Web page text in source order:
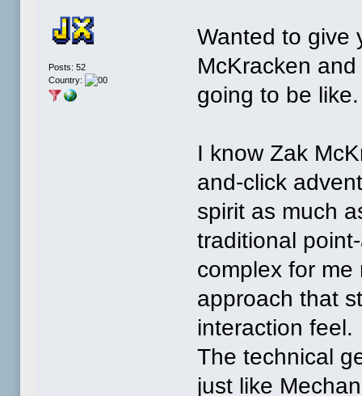
Posts: 52
Country:
Wanted to give
McKracken
going to be like.
I know Zak
and-click
spirit as much
traditional
complex for me
approach that
interaction feel.
The technical
just like